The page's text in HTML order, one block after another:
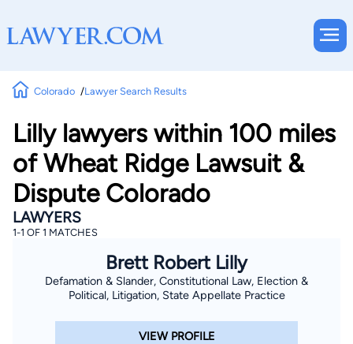
Colorado Lawyer Search Results
Lilly lawyers within 100 miles
of Wheat Ridge Lawsuit &
Dispute Colorado
LAWYERS
1-1 OF 1 MATCHES
Brett Robert Lilly
Defamation & Slander, Constitutional Law, Election &
Political, Litigation, State Appellate Practice
VIEW PROFILE